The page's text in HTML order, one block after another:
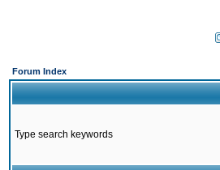
Forum Index
Type search keywords